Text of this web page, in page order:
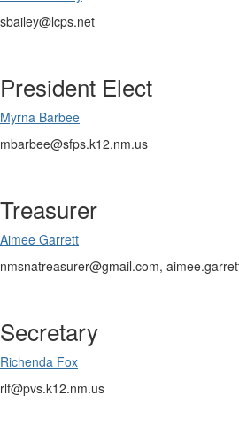
sbailey@lcps.net
President Elect
Myrna Barbee
mbarbee@sfps.k12.nm.us
Treasurer
Aimee Garrett
nmsnatreasurer@gmail.com,
Secretary
Richenda Fox
rlf@pvs.k12.nm.us